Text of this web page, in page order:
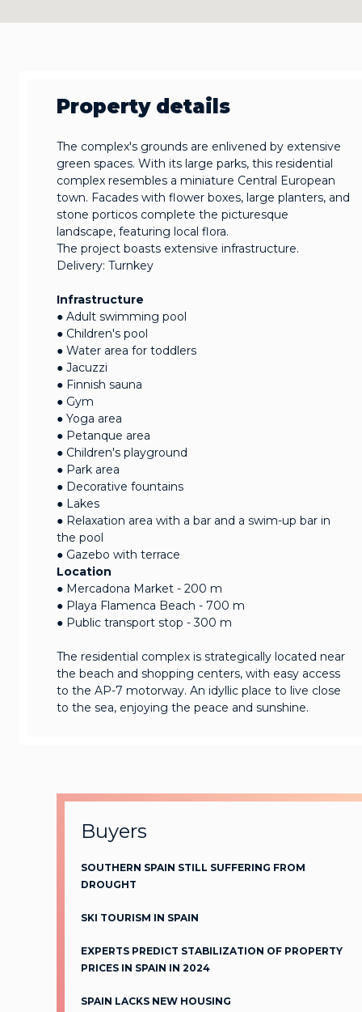
Property details
The complex's grounds are enlivened by extensive
green spaces. With its large parks, this residential
complex resembles a miniature Central European
town. Facades with flower boxes, large planters, and
stone porticos complete the picturesque
landscape, featuring local flora.
The project boasts extensive infrastructure.
Delivery: Turnkey
Infrastructure
● Adult swimming pool
● Children's pool
● Water area for toddlers
● Jacuzzi
● Finnish sauna
● Gym
● Yoga area
● Petanque area
● Children's playground
● Park area
● Decorative fountains
● Lakes
● Relaxation area with a bar and a swim-up bar in
the pool
● Gazebo with terrace
Location
● Mercadona Market - 200 m
● Playa Flamenca Beach - 700 m
● Public transport stop - 300 m
The residential complex is strategically located near
the beach and shopping centers, with easy access
to the AP-7 motorway. An idyllic place to live close
to the sea, enjoying the peace and sunshine.
Buyers
SOUTHERN SPAIN STILL SUFFERING FROM
DROUGHT
SKI TOURISM IN SPAIN
EXPERTS PREDICT STABILIZATION OF PROPERTY
PRICES IN SPAIN IN 2024
SPAIN LACKS NEW HOUSING